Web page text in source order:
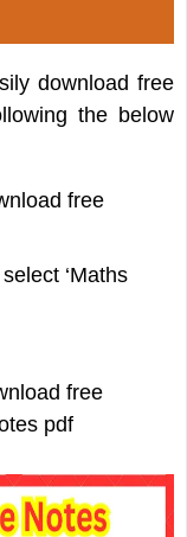
download free
the below
free
‘Maths
free
pdf